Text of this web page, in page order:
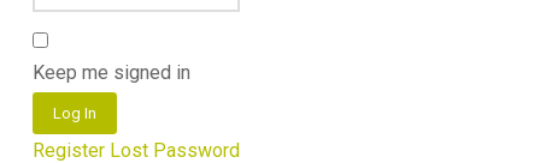
Keep me signed in
Log In
Register Lost Password